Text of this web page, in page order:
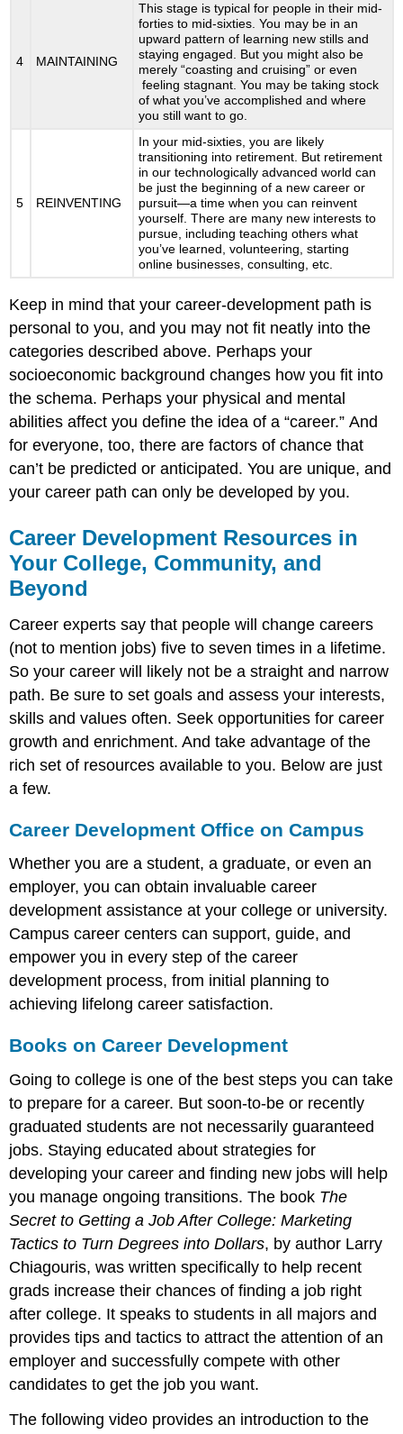
4 MAINTAINING
This stage is typical for people in their mid-
forties to mid-sixties. You may be in an
upward pattern of learning new stills and
staying engaged. But you might also be
merely “coasting and cruising” or even
feeling stagnant. You may be taking stock
of what you’ve accomplished and where
you still want to go.
5 REINVENTING
In your mid-sixties, you are likely
transitioning into retirement. But retirement
in our technologically advanced world can
be just the beginning of a new career or
pursuit—a time when you can reinvent
yourself. There are many new interests to
pursue, including teaching others what
you’ve learned, volunteering, starting
online businesses, consulting, etc.
Keep in mind that your career-development path is
personal to you, and you may not fit neatly into the
categories described above. Perhaps your
socioeconomic background changes how you fit into
the schema. Perhaps your physical and mental
abilities affect you define the idea of a “career.” And
for everyone, too, there are factors of chance that
can’t be predicted or anticipated. You are unique, and
your career path can only be developed by you.
Career Development Resources in
Your College, Community, and
Beyond
Career experts say that people will change careers
(not to mention jobs) five to seven times in a lifetime.
So your career will likely not be a straight and narrow
path. Be sure to set goals and assess your interests,
skills and values often. Seek opportunities for career
growth and enrichment. And take advantage of the
rich set of resources available to you. Below are just
a few.
Career Development Office on Campus
Whether you are a student, a graduate, or even an
employer, you can obtain invaluable career
development assistance at your college or university.
Campus career centers can support, guide, and
empower you in every step of the career
development process, from initial planning to
achieving lifelong career satisfaction.
Books on Career Development
Going to college is one of the best steps you can take
to prepare for a career. But soon-to-be or recently
graduated students are not necessarily guaranteed
jobs. Staying educated about strategies for
developing your career and finding new jobs will help
you manage ongoing transitions. The book The
Secret to Getting a Job After College: Marketing
Tactics to Turn Degrees into Dollars, by author Larry
Chiagouris, was written specifically to help recent
grads increase their chances of finding a job right
after college. It speaks to students in all majors and
provides tips and tactics to attract the attention of an
employer and successfully compete with other
candidates to get the job you want.
The following video provides an introduction to the